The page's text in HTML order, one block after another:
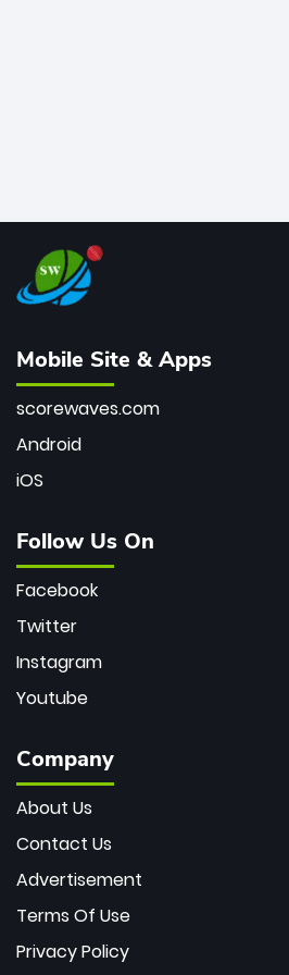
Mobile Site & Apps
scorewaves.com
Android
iOS
Follow Us On
Facebook
Twitter
Instagram
Youtube
Company
About Us
Contact Us
Advertisement
Terms Of Use
Privacy Policy